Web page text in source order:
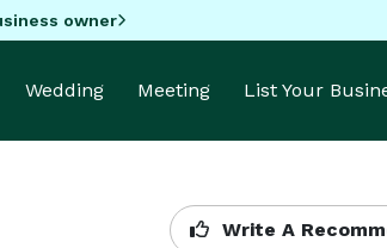
owner
Wedding Meeting List Your
Write A